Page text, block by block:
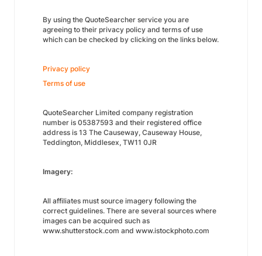
By using the QuoteSearcher service you are
agreeing to their privacy policy and terms of use
which can be checked by clicking on the links below.
Privacy policy
Terms of use
QuoteSearcher Limited company registration
number is 05387593 and their registered office
address is 13 The Causeway, Causeway House,
Teddington, Middlesex, TW11 0JR
Imagery:
All affiliates must source imagery following the
correct guidelines. There are several sources where
images can be acquired such as
www.shutterstock.com and www.istockphoto.com